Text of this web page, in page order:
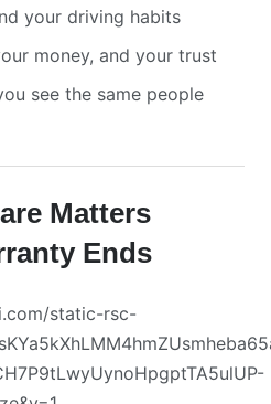
your driving habits
money, and your trust
see the same people
Matters
Ends